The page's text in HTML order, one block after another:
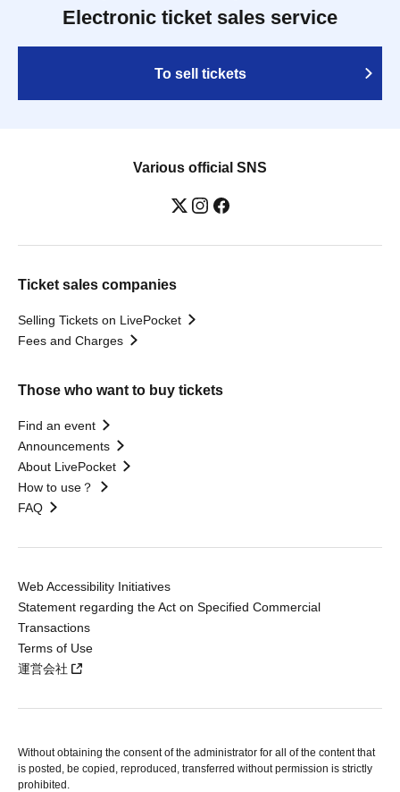
Electronic ticket sales service
To sell tickets
Various official SNS
Ticket sales companies
Selling Tickets on LivePocket
Fees and Charges
Those who want to buy tickets
Find an event
Announcements
About LivePocket
How to use？
FAQ
Web Accessibility Initiatives
Statement regarding the Act on Specified Commercial
Transactions
Terms of Use
運営会社
Without obtaining the consent of the administrator for all of the content that
is posted, be copied, reproduced, transferred without permission is strictly
prohibited.